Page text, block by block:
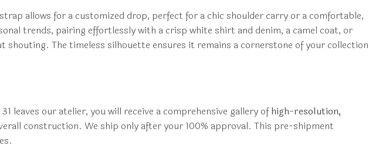
allows for a customized drop, perfect for a chic shoulder carry or a comfortable,
trends, pairing effortlessly with a crisp white shirt and denim, a camel coat, or
The timeless silhouette ensures it remains a cornerstone of your collection
leaves our atelier, you will receive a comprehensive gallery ofhigh-resolution,
construction. We ship only after your 100% approval. This pre-shipment